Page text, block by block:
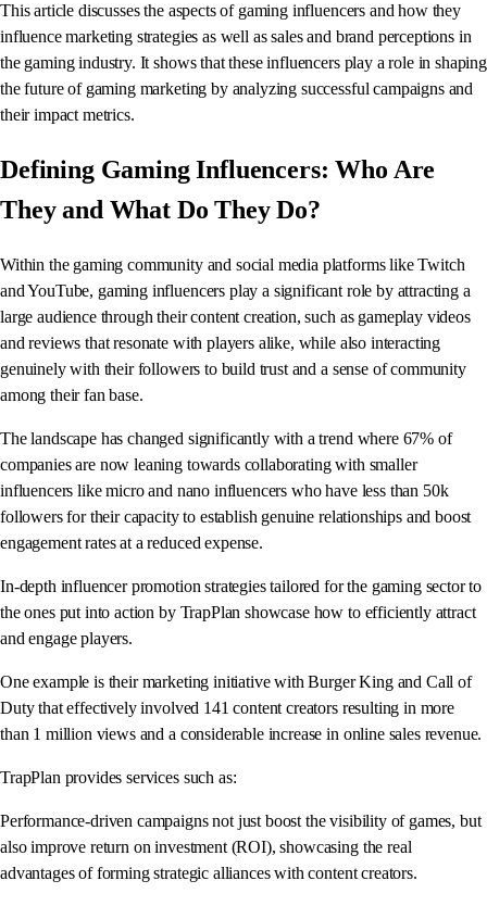
This article discusses the aspects of gaming influencers and how they
influence marketing strategies as well as sales and brand perceptions in
the gaming industry. It shows that these influencers play a role in shaping
the future of gaming marketing by analyzing successful campaigns and
their impact metrics.
Defining Gaming Influencers: Who Are
They and What Do They Do?
Within the gaming community and social media platforms like Twitch
and YouTube, gaming influencers play a significant role by attracting a
large audience through their content creation, such as gameplay videos
and reviews that resonate with players alike, while also interacting
genuinely with their followers to build trust and a sense of community
among their fan base.
The landscape has changed significantly with a trend where 67% of
companies are now leaning towards collaborating with smaller
influencers like micro and nano influencers who have less than 50k
followers for their capacity to establish genuine relationships and boost
engagement rates at a reduced expense.
In-depth influencer promotion strategies tailored for the gaming sector to
the ones put into action by TrapPlan showcase how to efficiently attract
and engage players.
One example is their marketing initiative with Burger King and Call of
Duty that effectively involved 141 content creators resulting in more
than 1 million views and a considerable increase in online sales revenue.
TrapPlan provides services such as:
Performance-driven campaigns not just boost the visibility of games, but
also improve return on investment (ROI), showcasing the real
advantages of forming strategic alliances with content creators.